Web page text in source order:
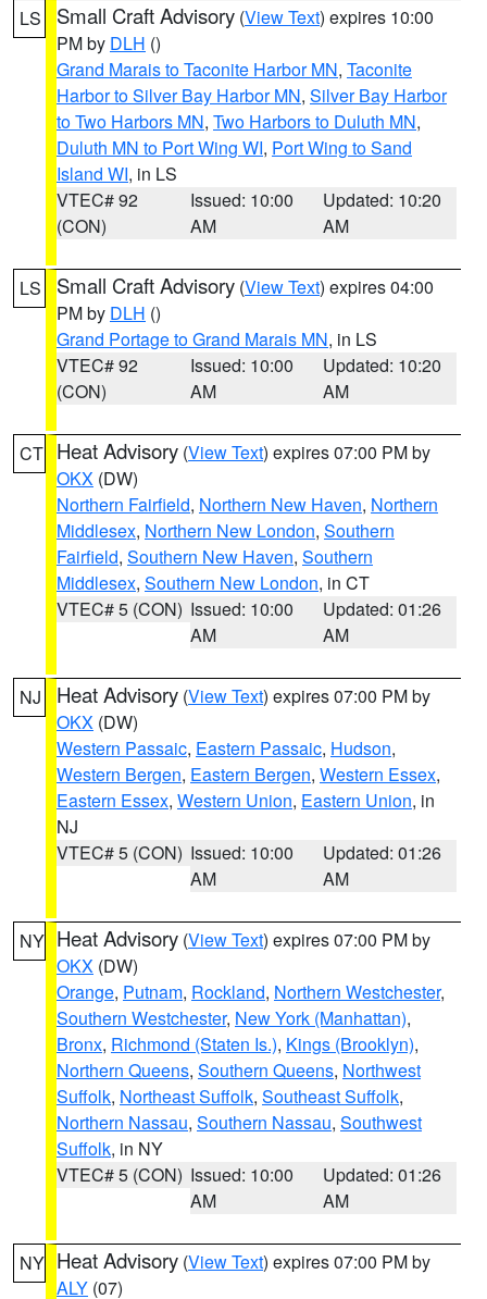
LS Small Craft Advisory (View Text) expires 10:00
PM by DLH ()
Grand Marais to Taconite Harbor MN, Taconite
Harbor to Silver Bay Harbor MN, Silver Bay Harbor
to Two Harbors MN, Two Harbors to Duluth MN,
Duluth MN to Port Wing WI, Port Wing to Sand
Island WI, in LS
VTEC# 92
(CON)
Issued: 10:00
AM
Updated: 10:20
AM
LS Small Craft Advisory (View Text) expires 04:00
PM by DLH ()
Grand Portage to Grand Marais MN, in LS
VTEC# 92
(CON)
Issued: 10:00
AM
Updated: 10:20
AM
CT Heat Advisory (View Text) expires 07:00 PM by
OKX (DW)
Northern Fairfield, Northern New Haven, Northern
Middlesex, Northern New London, Southern
Fairfield, Southern New Haven, Southern
Middlesex, Southern New London, in CT
VTEC# 5 (CON) Issued: 10:00
AM
Updated: 01:26
AM
NJ Heat Advisory (View Text) expires 07:00 PM by
OKX (DW)
Western Passaic, Eastern Passaic, Hudson,
Western Bergen, Eastern Bergen, Western Essex,
Eastern Essex, Western Union, Eastern Union, in
NJ
VTEC# 5 (CON) Issued: 10:00
AM
Updated: 01:26
AM
NY Heat Advisory (View Text) expires 07:00 PM by
OKX (DW)
Orange, Putnam, Rockland, Northern Westchester,
Southern Westchester, New York (Manhattan),
Bronx, Richmond (Staten Is.), Kings (Brooklyn),
Northern Queens, Southern Queens, Northwest
Suffolk, Northeast Suffolk, Southeast Suffolk,
Northern Nassau, Southern Nassau, Southwest
Suffolk, in NY
VTEC# 5 (CON) Issued: 10:00
AM
Updated: 01:26
AM
NY Heat Advisory (View Text) expires 07:00 PM by
ALY (07)